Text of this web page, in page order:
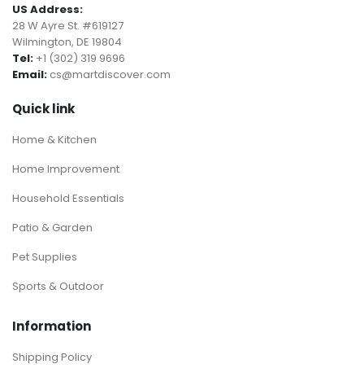
US Address:
28 W Ayre St. #619127
Wilmington, DE 19804
Tel: +1 (302) 319 9696
Email: cs@martdiscover.com
Quick link
Home & Kitchen
Home Improvement
Household Essentials
Patio & Garden
Pet Supplies
Sports & Outdoor
Information
Shipping Policy